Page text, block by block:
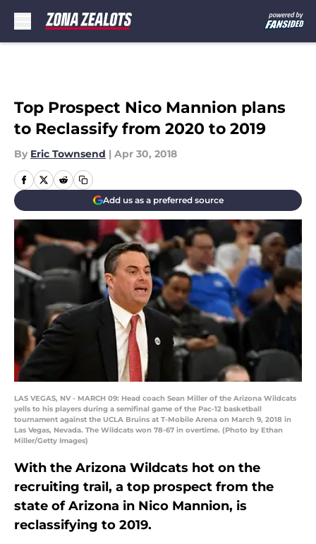
Top Prospect Nico Mannion plans
to Reclassify from 2020 to 2019
By Eric Townsend | Apr 30, 2018
Add us as a preferred source
LAS VEGAS, NV - MARCH 09: Head coach Sean Miller of the Arizona Wildcats
yells to his players during a semifinal game of the Pac-12 basketball
tournament against the UCLA Bruins at T-Mobile Arena on March 9, 2018 in
Las Vegas, Nevada. The Wildcats won 78-67 in overtime. (Photo by Ethan
Miller/Getty Images)
With the Arizona Wildcats hot on the
recruiting trail, a top prospect from the
state of Arizona in Nico Mannion, is
reclassifying to 2019.